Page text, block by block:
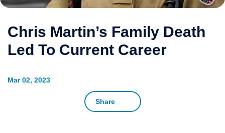
Mar 02, 2023
Share
Chris Martin’s Family Death
Led To Current Career